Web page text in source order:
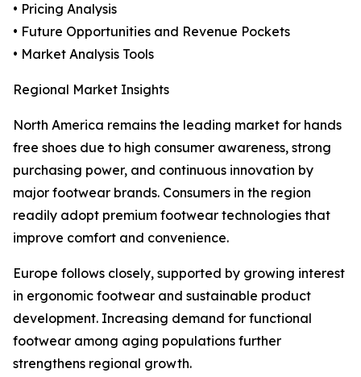
• Pricing Analysis
• Future Opportunities and Revenue Pockets
• Market Analysis Tools
Regional Market Insights
North America remains the leading market for hands
free shoes due to high consumer awareness, strong
purchasing power, and continuous innovation by
major footwear brands. Consumers in the region
readily adopt premium footwear technologies that
improve comfort and convenience.
Europe follows closely, supported by growing interest
in ergonomic footwear and sustainable product
development. Increasing demand for functional
footwear among aging populations further
strengthens regional growth.